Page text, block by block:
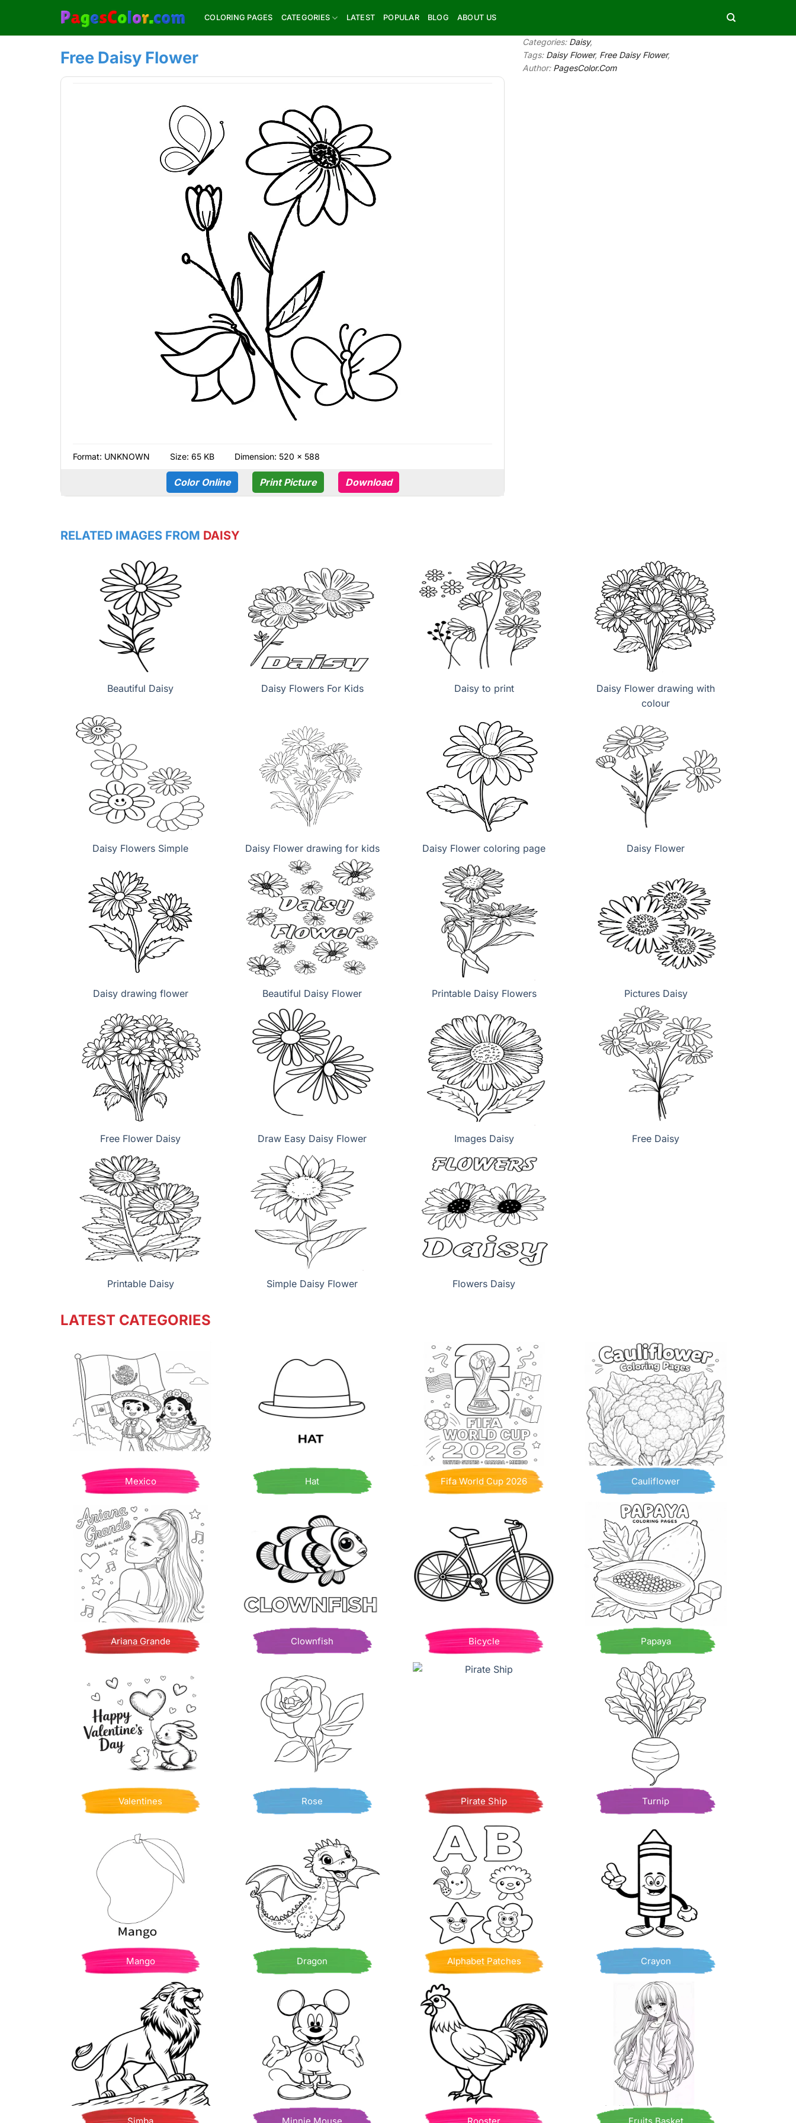
content
COLORING PAGES CATEGORIES LATEST POPULAR BLOG ABOUT US
Free Daisy Flower
Format: UNKNOWN Size: 65 KB Dimension: 520 × 588
Color Online Print Picture Download
Categories: Daisy,
Tags: Daisy Flower, Free Daisy Flower,
Author: PagesColor.Com
RELATED IMAGES FROM DAISY
Beautiful Daisy Daisy Flowers For Kids Daisy to print
Daisy Flower drawing with
colour
Daisy Flowers Simple Daisy Flower drawing for kids Daisy Flower coloring page Daisy Flower
Daisy drawing flower Beautiful Daisy Flower Printable Daisy Flowers Pictures Daisy
Free Flower Daisy Draw Easy Daisy Flower Images Daisy Free Daisy
Printable Daisy Simple Daisy Flower Flowers Daisy
LATEST CATEGORIES
Mexico Hat Fifa World Cup 2026 Cauliflower
Ariana Grande Clownfish Bicycle Papaya
Valentines Rose Pirate Ship Turnip
Mango Dragon Alphabet Patches Crayon